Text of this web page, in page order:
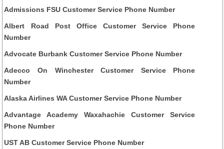
Admissions FSU Customer Service Phone Number
Albert Road Post Office Customer Service Phone
Number
Advocate Burbank Customer Service Phone Number
Adecco On Winchester Customer Service Phone
Number
Alaska Airlines WA Customer Service Phone Number
Advantage Academy Waxahachie Customer Service
Phone Number
UST AB Customer Service Phone Number